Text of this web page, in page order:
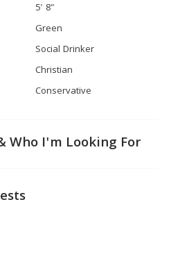
5' 8"
Green
Social Drinker
Christian
Conservative
Who I'm Looking For